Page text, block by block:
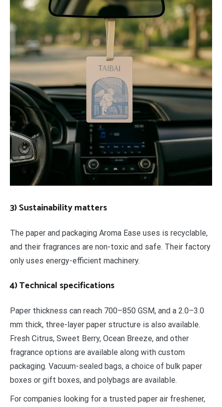
3) Sustainability matters
The paper and packaging Aroma Ease uses is recyclable,
and their fragrances are non-toxic and safe. Their factory
only uses energy-efficient machinery.
4) Technical specifications
Paper thickness can reach 700–850 GSM, and a 2.0–3.0
mm thick, three-layer paper structure is also available.
Fresh Citrus, Sweet Berry, Ocean Breeze, and other
fragrance options are available along with custom
packaging. Vacuum-sealed bags, a choice of bulk paper
boxes or gift boxes, and polybags are available.
For companies looking for a trusted paper air freshener,